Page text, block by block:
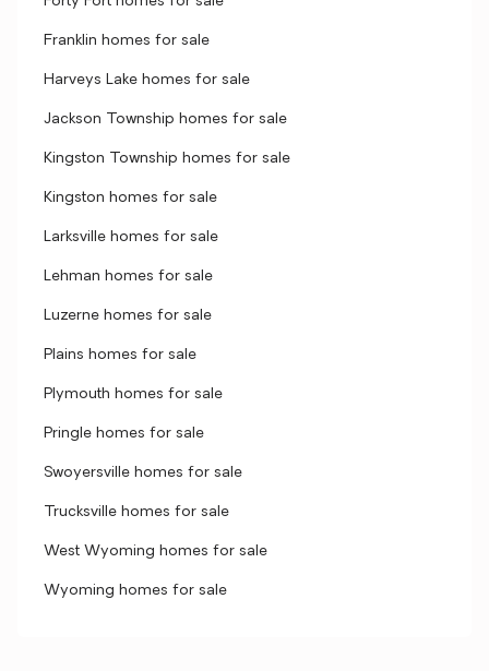
Franklin homes for sale
Harveys Lake homes for sale
Jackson Township homes for sale
Kingston Township homes for sale
Kingston homes for sale
Larksville homes for sale
Lehman homes for sale
Luzerne homes for sale
Plains homes for sale
Plymouth homes for sale
Pringle homes for sale
Swoyersville homes for sale
Trucksville homes for sale
West Wyoming homes for sale
Wyoming homes for sale